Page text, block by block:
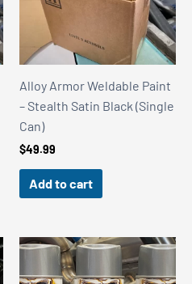
Alloy Armor Weldable Paint
– Stealth Satin Black (Single
Can)
$49.99
Add to cart